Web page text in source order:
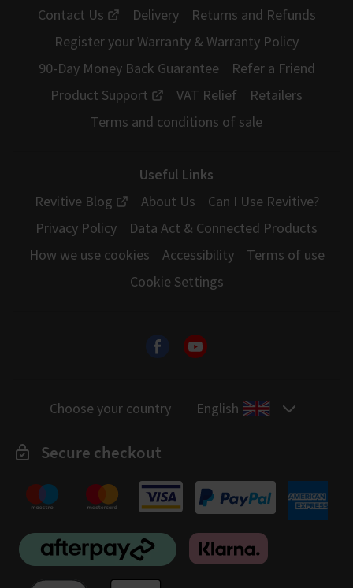
Contact Us
Delivery
Returns and Refunds
Register your Warranty & Warranty Policy
90-Day Money Back Guarantee
Refer a Friend
Product Support
VAT Relief
Retailers
Terms and conditions of sale
Useful Links
Revitive Blog
About Us
Can I Use Revitive?
Privacy Policy
Data Act & Connected Products
How we use cookies
Accessibility
Terms of use
Cookie Settings
Choose your country English
Secure checkout